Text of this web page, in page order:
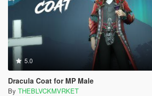
5.0
Dracula Coat for MP Male
By THEBLVCKMVRKET